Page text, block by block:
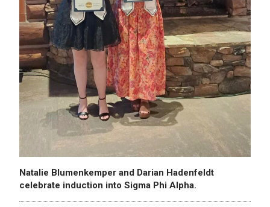
Natalie Blumenkemper and Darian Hadenfeldt
celebrate induction into Sigma Phi Alpha.